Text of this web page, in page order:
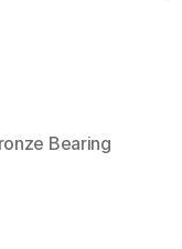
Bearing